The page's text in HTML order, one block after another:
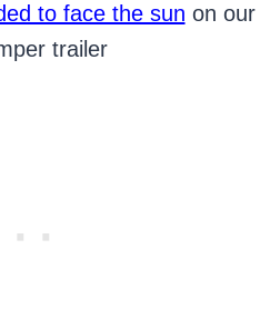
to face the sun on our
trailer